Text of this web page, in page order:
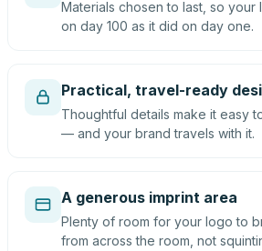
Materials chosen to last, so
on day 100 as it did on day one.
Practical, travel-ready
Thoughtful details make it easy
— and your brand travels with it.
A generous imprint area
Plenty of room for your logo to
from across the room, not